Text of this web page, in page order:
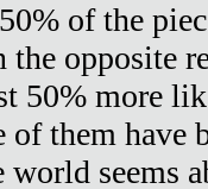
of the
the opposite
50% more
of them have
world seems